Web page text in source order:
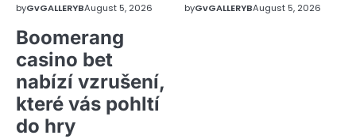
byGvGALLERYBAugust 5, 2026 byGvGALLERYBAugust 5, 2026
Boomerang
casino bet
nabízí vzrušení,
které vás pohltí
do hry